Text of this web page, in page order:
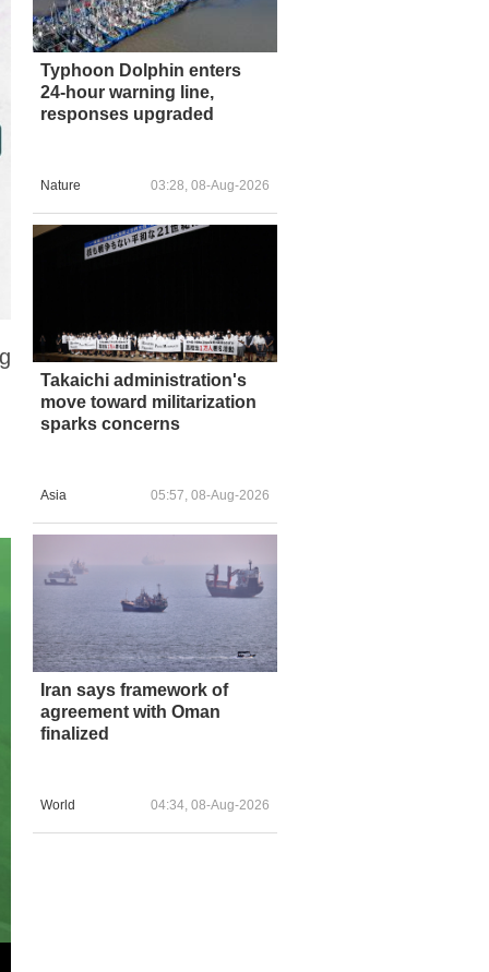
Typhoon Dolphin enters
24-hour warning line,
responses upgraded
Nature 03:28, 08-Aug-2026
Takaichi administration's
move toward militarization
sparks concerns
Asia 05:57, 08-Aug-2026
Iran says framework of
agreement with Oman
finalized
World 04:34, 08-Aug-2026